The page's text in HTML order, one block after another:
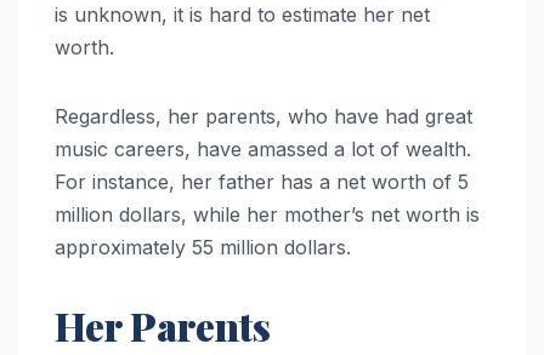
is unknown, it is hard to estimate her net
worth.
Regardless, her parents, who have had great
music careers, have amassed a lot of wealth.
For instance, her father has a net worth of 5
million dollars, while her mother’s net worth is
approximately 55 million dollars.
Her Parents